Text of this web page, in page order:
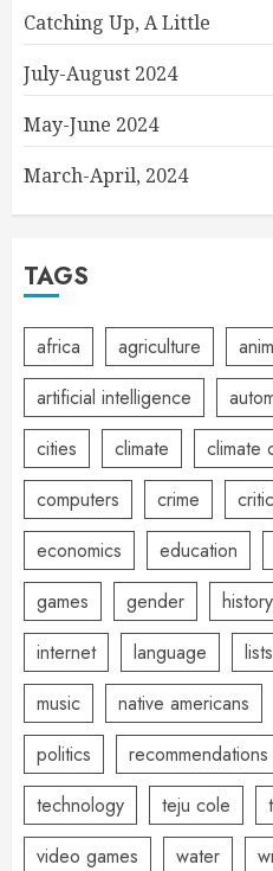
Catching Up, A Little
July-August 2024
May-June 2024
March-April, 2024
TAGS
africa agriculture
artificial intelligence
cities
climate climate
computers
crime
economics
education
games
gender history
internet
language lists
music
native americans
politics
recommendations
technology
teju cole
video games
water